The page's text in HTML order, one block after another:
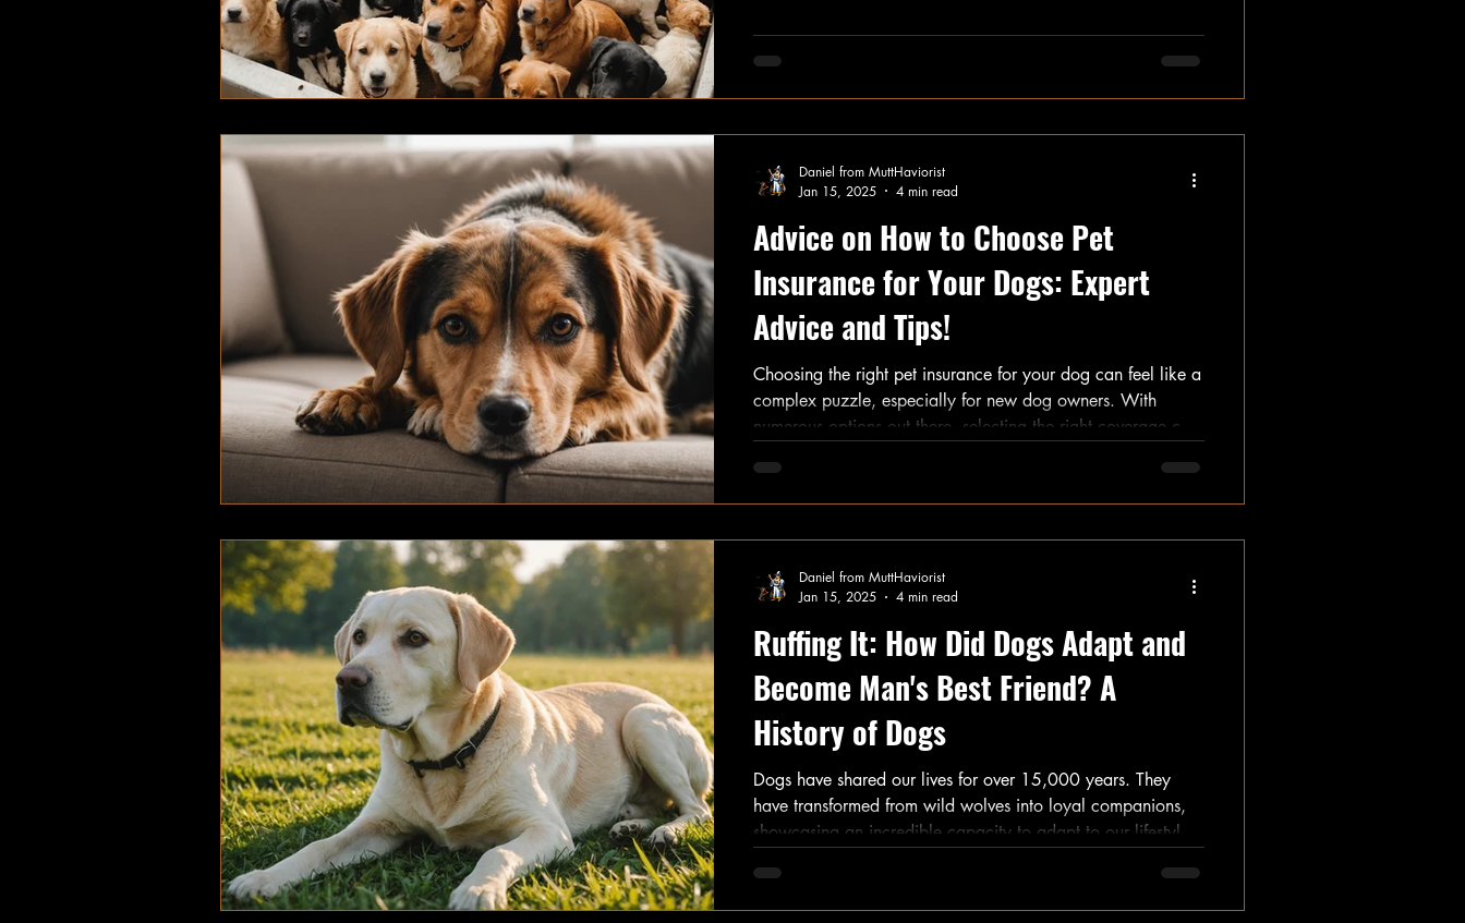
your homework. This post breaks down the estimated costs
ongoing expenses.
Advice on How to Choose Pet
Insurance for Your Dogs: Expert
Advice and Tips!
Choosing the right pet insurance for your dog can feel like a
complex puzzle, especially for new dog owners. With
numerous options out there, selecting the right coverage can
This guide provides essential insights and practical advice to
help you navigate this important decision with confidence.
Daniel from MuttHaviorist
Jan 15, 2025
4 min read
Ruffing It: How Did Dogs Adapt and
Become Man's Best Friend? A
History of Dogs
Dogs have shared our lives for over 15,000 years. They
have transformed from wild wolves into loyal companions,
showcasing an incredible capacity to adapt to our lifestyles.
explore the journey of dogs, detailing how they evolved
from wilderness hunters to the cherished pets we love today.
Daniel from MuttHaviorist
Jan 15, 2025
4 min read